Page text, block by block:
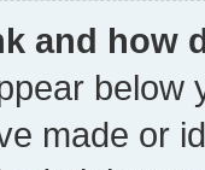
and how
below
made or